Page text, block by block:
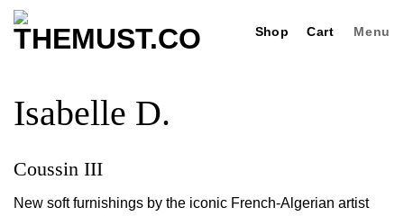
Skip
Shop Cart Menu
Isabelle D.
Coussin III
New soft furnishings by the iconic French-Algerian artist